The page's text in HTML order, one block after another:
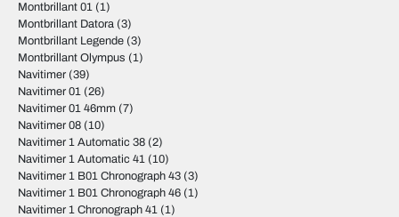
Montbrillant 01 (1)
Montbrillant Datora (3)
Montbrillant Legende (3)
Montbrillant Olympus (1)
Navitimer (39)
Navitimer 01 (26)
Navitimer 01 46mm (7)
Navitimer 08 (10)
Navitimer 1 Automatic 38 (2)
Navitimer 1 Automatic 41 (10)
Navitimer 1 B01 Chronograph 43 (3)
Navitimer 1 B01 Chronograph 46 (1)
Navitimer 1 Chronograph 41 (1)